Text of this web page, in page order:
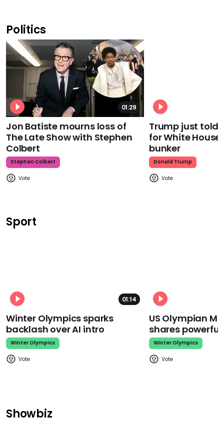
Politics
01:29
Jon Batiste mourns loss of
The Late Show with Stephen
Colbert
Stephen Colbert
Trump just told
for White
bunker
Donald Trump
Sport
01:14
Winter Olympics sparks
backlash over AI intro
Winter Olympics
US Olympian
shares
Winter Olympics
Showbiz